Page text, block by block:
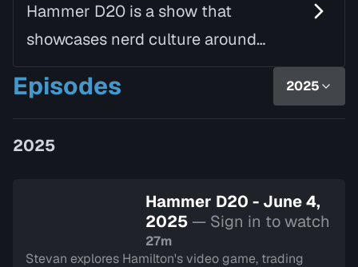
Hammer D20 is a show that
showcases nerd culture around
Hamilton. From board game cafés to
pinball leagues, LARP communities to
game developers, Hammer D20 shin…
Episodes 2025
2025
Hammer D20 - June 4,
2025 — Sign in to watch
27m
Stevan explores Hamilton's video game, trading